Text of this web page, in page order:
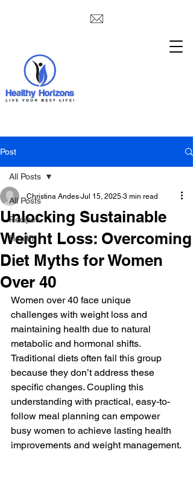
Post
All Posts
Recipes
Health
All Posts
Unlocking Sustainable
Weight Loss: Overcoming
Diet Myths for Women
Over 40
Christina Andes Jul 15, 2025 3 min read
Women over 40 face unique
challenges with weight loss and
maintaining health due to natural
metabolic and hormonal shifts.
Traditional diets often fail this group
because they don’t address these
specific changes. Coupling this
understanding with practical, easy-to-
follow meal planning can empower
busy women to achieve lasting health
improvements and weight management.